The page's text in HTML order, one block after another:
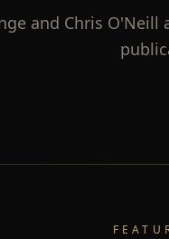
and Chris